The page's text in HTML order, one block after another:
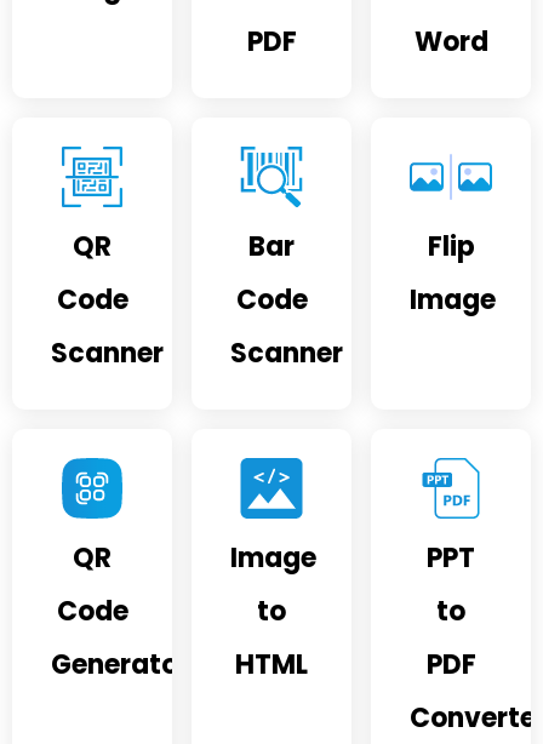
PDF
Word
QR
Code
Scanner
Bar
Code
Scanner
Flip
Image
QR
Code
Generator
Image
to
HTML
PPT
to
PDF